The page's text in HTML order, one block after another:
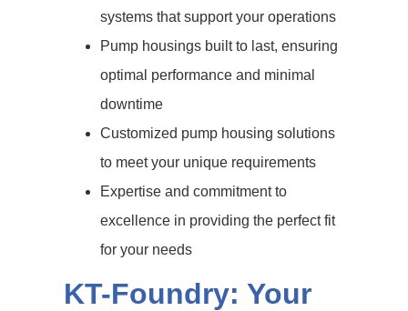
systems that support your operations
Pump housings built to last, ensuring
optimal performance and minimal
downtime
Customized pump housing solutions
to meet your unique requirements
Expertise and commitment to
excellence in providing the perfect fit
for your needs
KT-Foundry: Your